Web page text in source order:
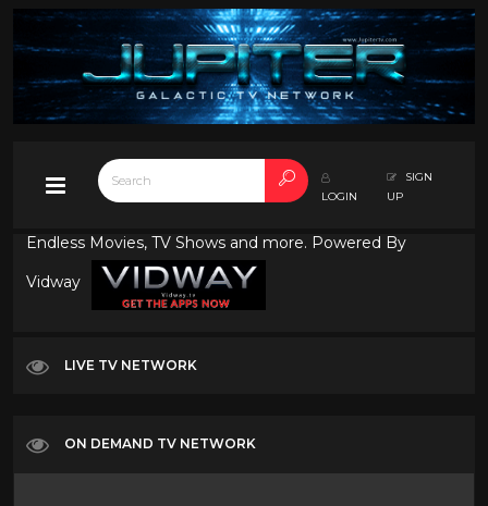
LOGIN
SIGN
UP
Endless Movies, TV Shows and more. Powered By
Vidway
LIVE TV NETWORK
ON DEMAND TV NETWORK